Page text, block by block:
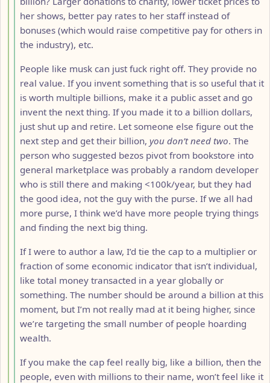
her shows, better pay rates to her staff instead of
bonuses (which would raise competitive pay for others in
the industry), etc.
People like musk can just fuck right off. They provide no
real value. If you invent something that is so useful that it
is worth multiple billions, make it a public asset and go
invent the next thing. If you made it to a billion dollars,
just shut up and retire. Let someone else figure out the
next step and get their billion, you don’t need two. The
person who suggested bezos pivot from bookstore into
general marketplace was probably a random developer
who is still there and making <100k/year, but they had
the good idea, not the guy with the purse. If we all had
more purse, I think we’d have more people trying things
and finding the next big thing.
If I were to author a law, I’d tie the cap to a multiplier or
fraction of some economic indicator that isn’t individual,
like total money transacted in a year globally or
something. The number should be around a billion at this
moment, but I’m not really mad at it being higher, since
we’re targeting the small number of people hoarding
wealth.
If you make the cap feel really big, like a billion, then the
people, even with millions to their name, won’t feel like it